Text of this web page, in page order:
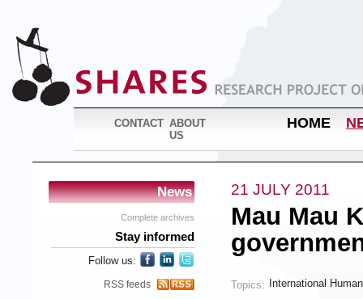
CONTACT ABOUT
US
HOME
News
Complete archives
Stay informed
Follow us:
RSS feeds
21 JULY 2011
Mau Mau
Topics: International